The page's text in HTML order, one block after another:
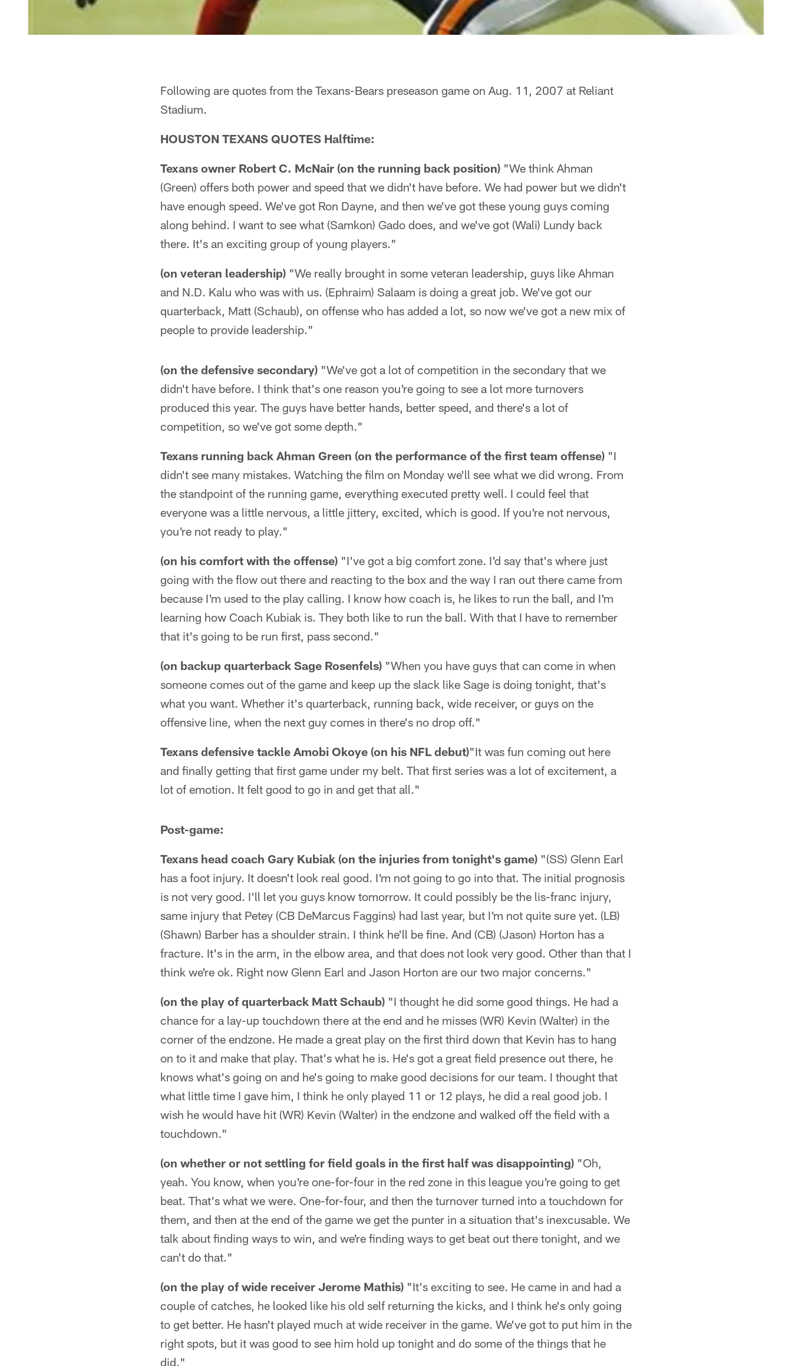
Following are quotes from the Texans-Bears preseason game on Aug. 11, 2007 at Reliant
Stadium.
HOUSTON TEXANS QUOTES Halftime:
Texans owner Robert C. McNair (on the running back position) "We think Ahman
(Green) offers both power and speed that we didn't have before. We had power but we didn't
have enough speed. We've got Ron Dayne, and then we've got these young guys coming
along behind. I want to see what (Samkon) Gado does, and we've got (Wali) Lundy back
there. It's an exciting group of young players."
(on veteran leadership) "We really brought in some veteran leadership, guys like Ahman
and N.D. Kalu who was with us. (Ephraim) Salaam is doing a great job. We've got our
quarterback, Matt (Schaub), on offense who has added a lot, so now we've got a new mix of
people to provide leadership."
(on the defensive secondary) "We've got a lot of competition in the secondary that we
didn't have before. I think that's one reason you're going to see a lot more turnovers
produced this year. The guys have better hands, better speed, and there's a lot of
competition, so we've got some depth."
Texans running back Ahman Green (on the performance of the first team offense) "I
didn't see many mistakes. Watching the film on Monday we'll see what we did wrong. From
the standpoint of the running game, everything executed pretty well. I could feel that
everyone was a little nervous, a little jittery, excited, which is good. If you're not nervous,
you're not ready to play."
(on his comfort with the offense) "I've got a big comfort zone. I'd say that's where just
going with the flow out there and reacting to the box and the way I ran out there came from
because I'm used to the play calling. I know how coach is, he likes to run the ball, and I'm
learning how Coach Kubiak is. They both like to run the ball. With that I have to remember
that it's going to be run first, pass second."
(on backup quarterback Sage Rosenfels) "When you have guys that can come in when
someone comes out of the game and keep up the slack like Sage is doing tonight, that's
what you want. Whether it's quarterback, running back, wide receiver, or guys on the
offensive line, when the next guy comes in there's no drop off."
Texans defensive tackle Amobi Okoye (on his NFL debut)"It was fun coming out here
and finally getting that first game under my belt. That first series was a lot of excitement, a
lot of emotion. It felt good to go in and get that all."
Post-game:
Texans head coach Gary Kubiak (on the injuries from tonight's game) "(SS) Glenn Earl
has a foot injury. It doesn't look real good. I'm not going to go into that. The initial prognosis
is not very good. I'll let you guys know tomorrow. It could possibly be the lis-franc injury,
same injury that Petey (CB DeMarcus Faggins) had last year, but I'm not quite sure yet. (LB)
(Shawn) Barber has a shoulder strain. I think he'll be fine. And (CB) (Jason) Horton has a
fracture. It's in the arm, in the elbow area, and that does not look very good. Other than that I
think we're ok. Right now Glenn Earl and Jason Horton are our two major concerns."
(on the play of quarterback Matt Schaub) "I thought he did some good things. He had a
chance for a lay-up touchdown there at the end and he misses (WR) Kevin (Walter) in the
corner of the endzone. He made a great play on the first third down that Kevin has to hang
on to it and make that play. That's what he is. He's got a great field presence out there, he
knows what's going on and he's going to make good decisions for our team. I thought that
what little time I gave him, I think he only played 11 or 12 plays, he did a real good job. I
wish he would have hit (WR) Kevin (Walter) in the endzone and walked off the field with a
touchdown."
(on whether or not settling for field goals in the first half was disappointing) "Oh,
yeah. You know, when you're one-for-four in the red zone in this league you're going to get
beat. That's what we were. One-for-four, and then the turnover turned into a touchdown for
them, and then at the end of the game we get the punter in a situation that's inexcusable. We
talk about finding ways to win, and we're finding ways to get beat out there tonight, and we
can't do that."
(on the play of wide receiver Jerome Mathis) "It's exciting to see. He came in and had a
couple of catches, he looked like his old self returning the kicks, and I think he's only going
to get better. He hasn't played much at wide receiver in the game. We've got to put him in the
right spots, but it was good to see him hold up tonight and do some of the things that he
did."